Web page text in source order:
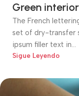
Green
The French
set of dry-transfer
ipsum filler text in...
Sigue Leyendo